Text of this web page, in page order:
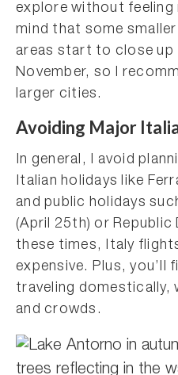
explore without feeling
mind that some
areas start to close up
November, so I
larger cities.
Avoiding Major
In general, I avoid
Italian holidays like
and public holidays
(April 25th) or Republic
these times, Italy
expensive. Plus, you’ll
traveling domestically,
and crowds.